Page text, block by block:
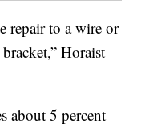
repair to a wire or
Horaist
about 5 percent